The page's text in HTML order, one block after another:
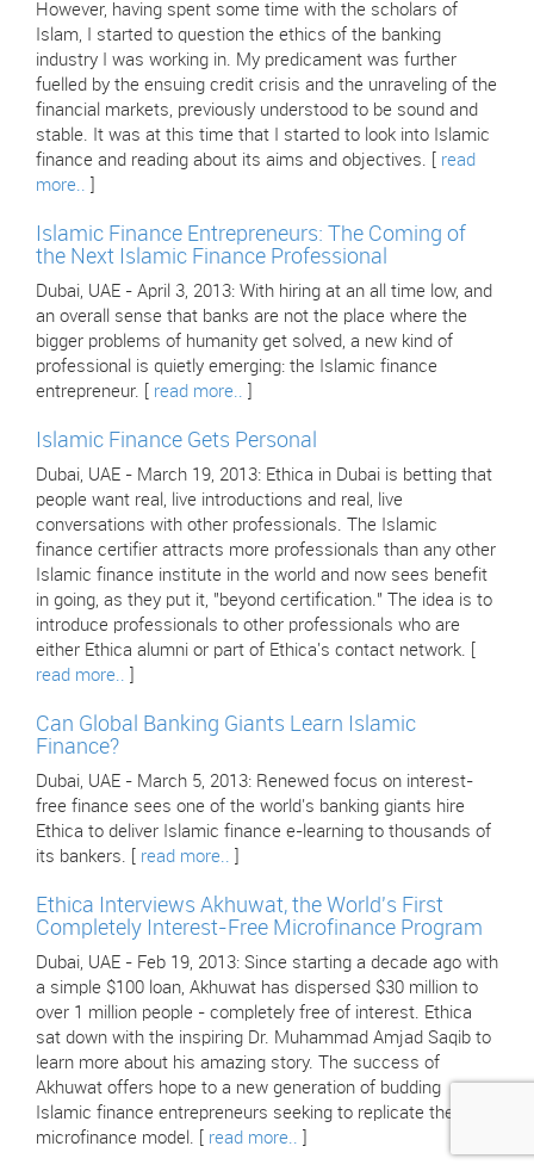
However, having spent some time with the scholars of
Islam, I started to question the ethics of the banking
industry I was working in. My predicament was further
fuelled by the ensuing credit crisis and the unraveling of the
financial markets, previously understood to be sound and
stable. It was at this time that I started to look into Islamic
finance and reading about its aims and objectives. [ read
more..
Islamic Finance Entrepreneurs: The Coming of
the Next Islamic Finance Professional
Dubai, UAE - April 3, 2013: With hiring at an all time low, and
an overall sense that banks are not the place where the
bigger problems of humanity get solved, a new kind of
professional is quietly emerging: the Islamic finance
entrepreneur. [ read more..
Islamic Finance Gets Personal
Dubai, UAE - March 19, 2013: Ethica in Dubai is betting that
people want real, live introductions and real, live
conversations with other professionals. The Islamic
finance certifier attracts more professionals than any other
Islamic finance institute in the world and now sees benefit
in going, as they put it, "beyond certification." The idea is to
introduce professionals to other professionals who are
either Ethica alumni or part of Ethica's contact network. [
read more..
Can Global Banking Giants Learn Islamic
Finance?
Dubai, UAE - March 5, 2013: Renewed focus on interest-
free finance sees one of the world's banking giants hire
Ethica to deliver Islamic finance e-learning to thousands of
its bankers. [ read more..
Ethica Interviews Akhuwat, the World's First
Completely Interest-Free Microfinance Program
Dubai, UAE - Feb 19, 2013: Since starting a decade ago with
a simple $100 loan, Akhuwat has dispersed $30 million to
over 1 million people - completely free of interest. Ethica
sat down with the inspiring Dr. Muhammad Amjad Saqib to
learn more about his amazing story. The success of
Akhuwat offers hope to a new generation of budding
Islamic finance entrepreneurs seeking to replicate their
microfinance model. [ read more..